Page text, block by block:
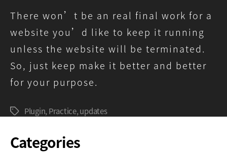
There won’t be an real final work for a
website you’d like to keep it running
unless the website will be terminated.
So, just keep make it better and better
for your purpose.
Tags Plugin,Practice,updates
Categories